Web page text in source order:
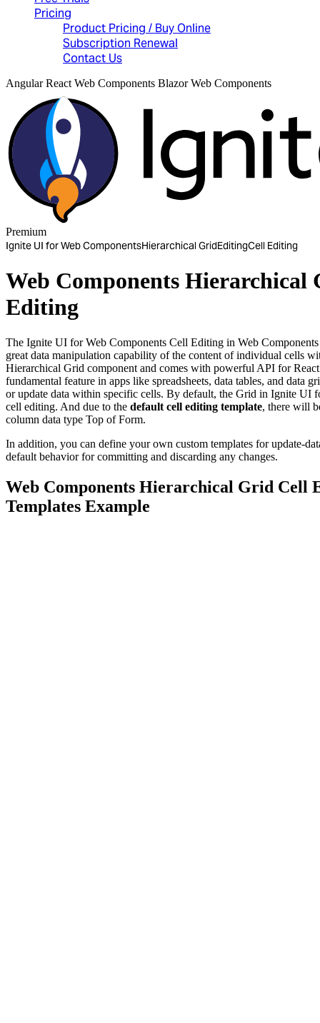
Pricing
Product Pricing / Buy Online
Subscription Renewal
Contact Us
AngularReactWeb Components BlazorWeb Components
Premium
Ignite UI for Web ComponentsHierarchical GridEditingCell Editing
Web Components Hierarchical
Editing
The Ignite UI for Web Components Cell Editing in Web
great data manipulation capability of the content of individual cells
Hierarchical Grid component and comes with powerful API for
fundamental feature in apps like spreadsheets, data tables, and data
or update data within specific cells. By default, the Grid in Ignite UI
cell editing. And due to the default cell editing template, there will
column data type Top of Form.
In addition, you can define your own custom templates for update-
default behavior for committing and discarding any changes.
Web Components Hierarchical Grid Cell
Templates Example